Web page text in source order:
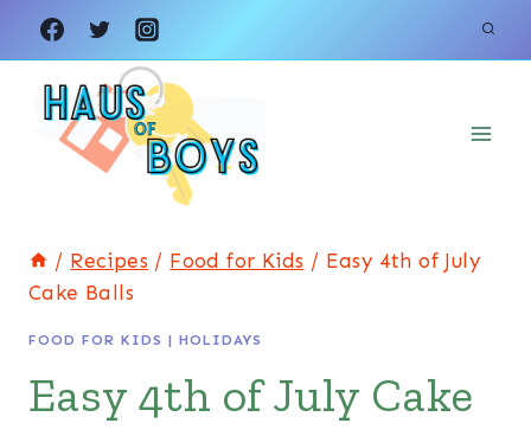
Skip
to
Recipe
Skip
to
content
/ Recipes / Food for Kids / Easy 4th of July
Cake Balls
FOOD FOR KIDS | HOLIDAYS
Easy 4th of July Cake